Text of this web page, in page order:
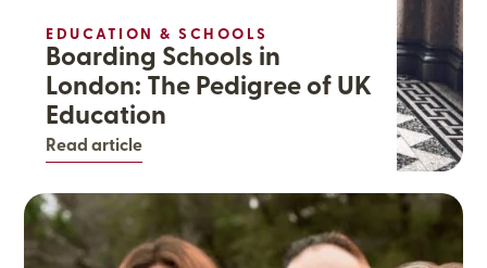
EDUCATION & SCHOOLS
Boarding Schools in
London: The Pedigree of UK
Education
Read article